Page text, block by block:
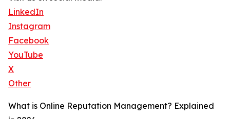
LinkedIn
Instagram
Facebook
YouTube
X
Other
What is Online Reputation Management? Explained